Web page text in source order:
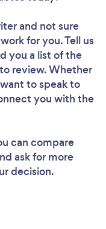
and not sure
for you. Tell us
you a list of the
review. Whether
to speak to
you with the
can compare
ask for more
decision.